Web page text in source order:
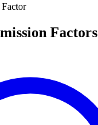
Factor
Factors